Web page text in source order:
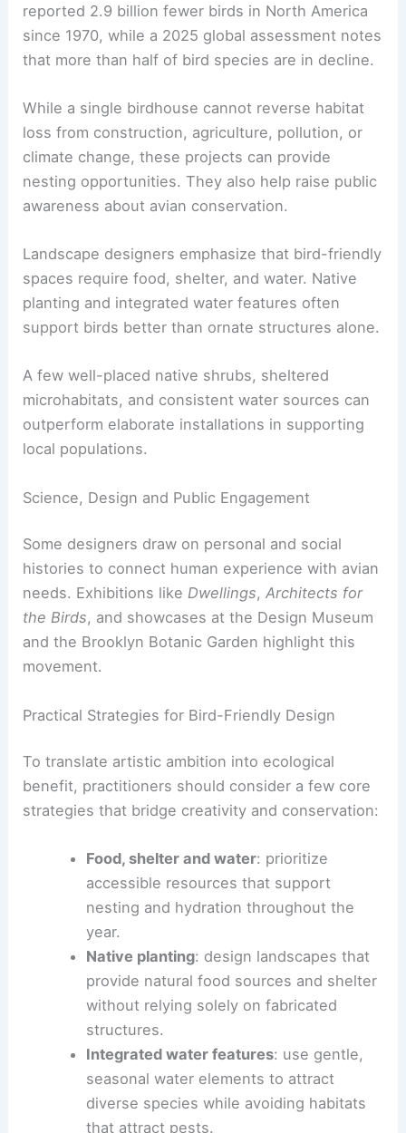
attuned trays
RELATED Architect-Designed Dog Houses
Conservation Context: Why Birdhouses Matter
Designers are connecting aesthetic exploration
with ecological urgency. A 2019 Science paper
since 1970, while a 2025 global assessment notes
that more than half of bird species are in decline.
While a single birdhouse cannot reverse habitat
climate change, these projects can provide
nesting opportunities. They also help raise public
awareness about avian conservation.
spacesrequire food, shelter, and water. Native
support birds better than ornate structures alone.
A few well-placed native shrubs, sheltered
microhabitats, and consistent water sources can
outperform elaborate installations in supporting
local populations.
Science, Design and Public Engagement
Some designers draw onpersonal and social
historiesto connect human experience with avian
needs. Exhibitions likeDwellings,Architects for
and the Brooklyn Botanic Garden highlight this
movement.
RELATED Eight Interiors Transformed with
Reclaimed Materials for Sustainable Design
Practical Strategies for Bird-Friendly Design
To translate artistic ambition into ecological
benefit, practitioners should consider a few core
strategies that bridge creativity and conservation: